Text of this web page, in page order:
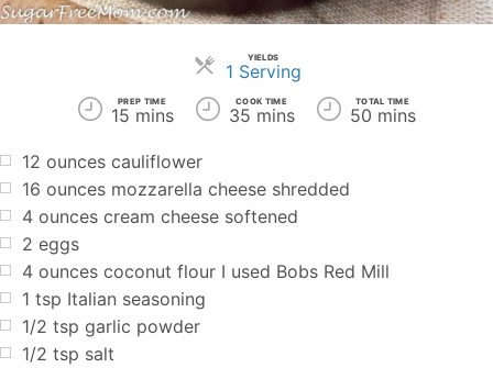
YIELDS
1 ServingServings
PREP TIME
15 mins
COOK TIME
35 mins
TOTAL TIME
50 mins
12 ounces cauliflower
16 ounces mozzarella cheese shredded
4 ounces cream cheese softened
2 eggs
4 ounces coconut flour I used Bobs Red Mill
1 tsp Italian seasoning
1/2 tsp garlic powder
1/2 tsp salt